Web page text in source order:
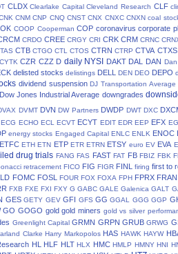
CLDX Clearlake Capital Cleveland Research CLF
CNM CNP CNQ CNST CNX CNXC CNXN coal
COOP Cooperman COP coronavirus corporate
CRDO CREE CRGY CRI CRK CRM CRNC
CTB CTGO CTL CTOS CTRN CTRP CTVA CTXS
CYTK CZR CZZ D daily NYSI DAKT DAL DAN
delisted stocks delistings DELL DEN DEO DEPO
dividend suspension DJ Transportation Average
Dow Jones Industrial Average downgrades
DVMT DVN DW Partners DWDP DWT DXC
ECG ECHO ECL ECVT ECYT EDIT EDR EEP EFX
energy stocks Engaged Capital ENLC ENLK ENOC
ETFC ETH ETN ETP ETR ETRN ETSY euro EV EVA
drug trials FANG FAS FAST FAT FB FBIZ FBK
retracement FICO FIG FIGR FINL firing first to
FOMC FOSL FOUR FOX FOXA FPH FPRX FRAN
FXB FXE FXI FXY G GABC GALE Galenica GALT
GES GETY GEV GFI GFS GG GGAL GGG GGP
GO GOGO gold gold miners gold vs silver
Greenlight Capital GRMN GRPN GRUB GRWG
Clarke Harry Markopolos HAS HAWK HAYW
HL HLF HLT HLX HMC HMLP HMNY HNI